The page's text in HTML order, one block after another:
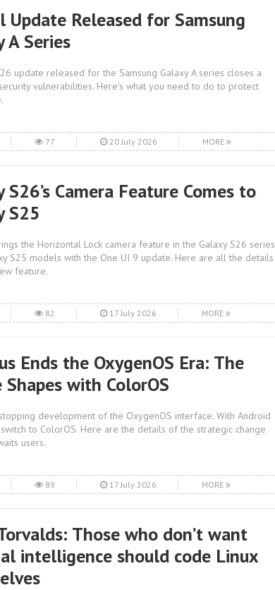
Update Released for Samsung
A Series
update released for the Samsung Galaxy A series closes a
vulnerabilities. Here's what you need to do to protect
77 20 July 2026 MORE
S26’s Camera Feature Comes to
S25
the Horizontal Lock camera feature in the Galaxy S26 series
S25 models with the One UI 9 update. Here are all the details
feature.
82 17 July 2026 MORE
Ends the OxygenOS Era: The
Shapes with ColorOS
development of the OxygenOS interface. With Android
to ColorOS. Here are the details of the strategic change
users.
89 17 July 2026 MORE
Those who don’t want
intelligence should code Linux